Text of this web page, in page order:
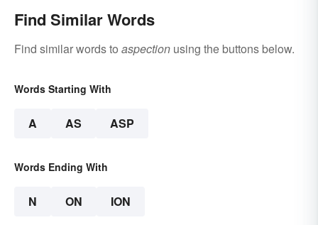
Find Similar Words
Find similar words to aspection using the buttons below.
Words Starting With
A AS ASP
Words Ending With
N ON ION